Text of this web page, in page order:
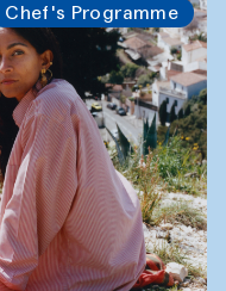
Chef's Programme